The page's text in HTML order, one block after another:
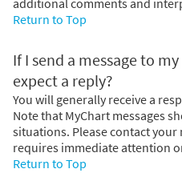
additional comments and
Return to Top
If I send a message to
expect a reply?
You will generally receive a
Note that MyChart messages
situations. Please contact
requires immediate attention
Return to Top